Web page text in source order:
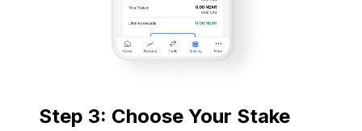
Step 3: Choose Your Stake